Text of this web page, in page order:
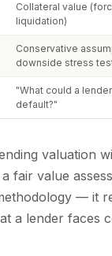
Collateral value
liquidation)
Conservative
downside stress
"What could a
default?"
valuation
fair value
— it
a lender faces